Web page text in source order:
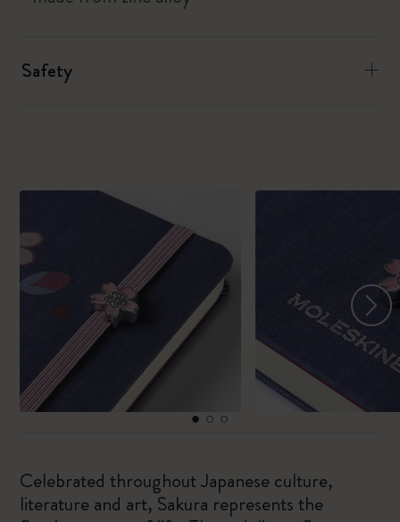
Safety
Celebrated throughout Japanese culture,
literature and art, Sakura represents the